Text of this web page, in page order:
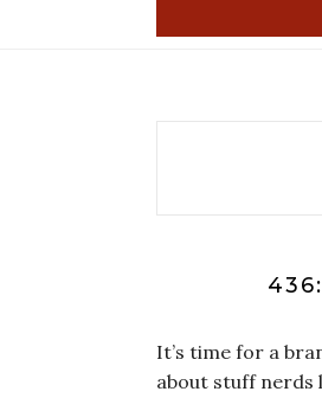
It’s time for a
about stuff nerds